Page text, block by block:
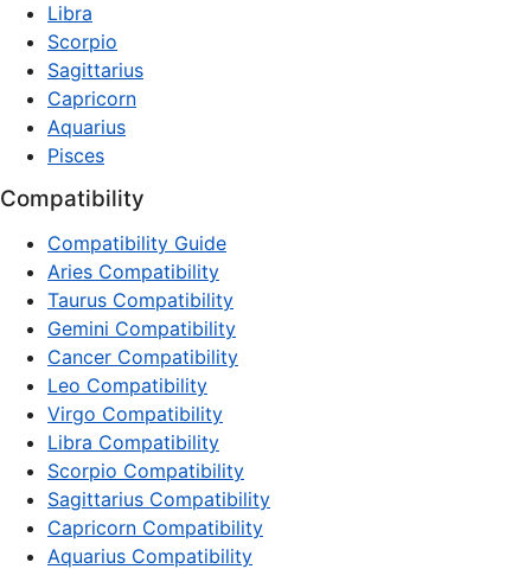
Libra
Scorpio
Sagittarius
Capricorn
Aquarius
Pisces
Compatibility
Compatibility Guide
Aries Compatibility
Taurus Compatibility
Gemini Compatibility
Cancer Compatibility
Leo Compatibility
Virgo Compatibility
Libra Compatibility
Scorpio Compatibility
Sagittarius Compatibility
Capricorn Compatibility
Aquarius Compatibility